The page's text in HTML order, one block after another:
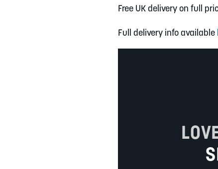
Free UK delivery on full
Full delivery info available